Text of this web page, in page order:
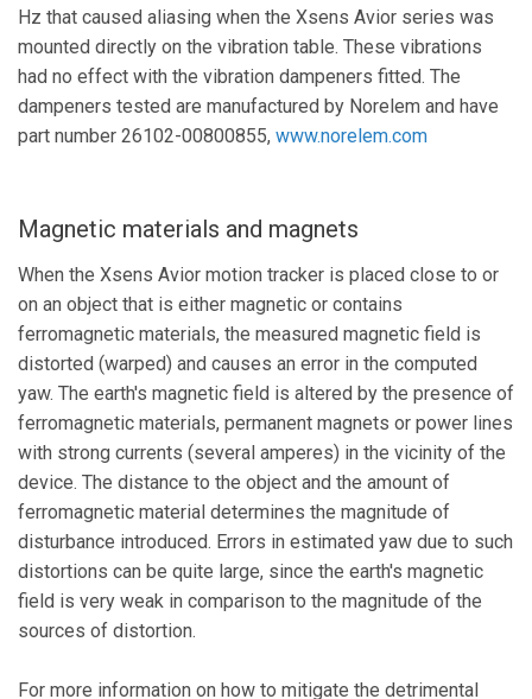
Hz that caused aliasing when the Xsens Avior series was
mounted directly on the vibration table. These vibrations
had no effect with the vibration dampeners fitted. The
dampeners tested are manufactured by Norelem and have
part number 26102-00800855, www.norelem.com
Magnetic materials and magnets
When the Xsens Avior motion tracker is placed close to or
on an object that is either magnetic or contains
ferromagnetic materials, the measured magnetic field is
distorted (warped) and causes an error in the computed
yaw. The earth's magnetic field is altered by the presence of
ferromagnetic materials, permanent magnets or power lines
with strong currents (several amperes) in the vicinity of the
device. The distance to the object and the amount of
ferromagnetic material determines the magnitude of
disturbance introduced. Errors in estimated yaw due to such
distortions can be quite large, since the earth's magnetic
field is very weak in comparison to the magnitude of the
sources of distortion.
For more information on how to mitigate the detrimental